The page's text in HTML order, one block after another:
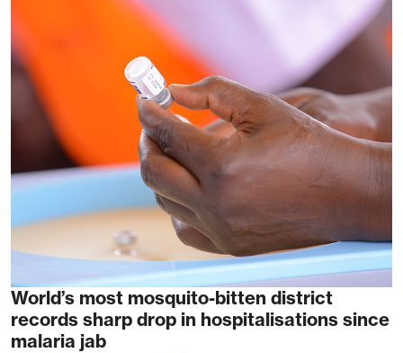
World’s most mosquito-bitten district
records sharp drop in hospitalisations since
malaria jab